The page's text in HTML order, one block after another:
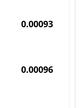
0.00093
0.00096